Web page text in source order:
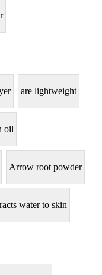
are lightweight
oil
Arrow root powder
water to skin